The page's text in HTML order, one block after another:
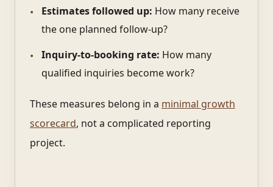
Estimates followed up: How many receive
the one planned follow-up?
Inquiry-to-booking rate: How many
qualified inquiries become work?
These measures belong in a minimal growth
scorecard, not a complicated reporting
project.